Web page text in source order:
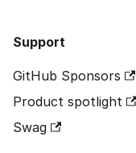
Support
GitHub Sponsors
Product spotlight
Swag